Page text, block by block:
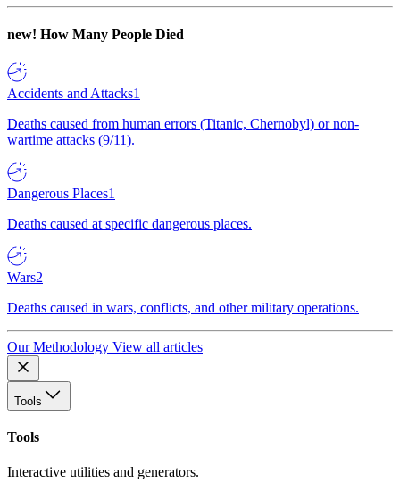
new! How Many People Died
Accidents and Attacks1
Deaths caused from human errors (Titanic, Chernobyl) or non-
wartime attacks (9/11).
Dangerous Places1
Deaths caused at specific dangerous places.
Wars2
Deaths caused in wars, conflicts, and other military operations.
Our Methodology View all articles
Tools
Tools
Interactive utilities and generators.